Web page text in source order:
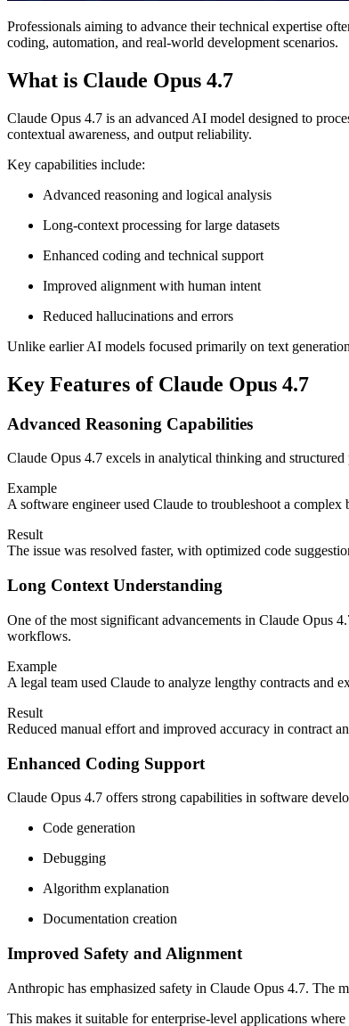
Professionals aiming to advance their technical expertise
coding, automation, and real-world development scenarios.
What is Claude Opus 4.7
Claude Opus 4.7 is an advanced AI model designed to
contextual awareness, and output reliability.
Key capabilities include:
Advanced reasoning and logical analysis
Long-context processing for large datasets
Enhanced coding and technical support
Improved alignment with human intent
Reduced hallucinations and errors
Unlike earlier AI models focused primarily on text
Key Features of Claude Opus 4.7
Advanced Reasoning Capabilities
Claude Opus 4.7 excels in analytical thinking and
Example
A software engineer used Claude to troubleshoot a
Result
The issue was resolved faster, with optimized code
Long Context Understanding
One of the most significant advancements in Claude Opus
workflows.
Example
A legal team used Claude to analyze lengthy contracts and
Result
Reduced manual effort and improved accuracy in contract
Enhanced Coding Support
Claude Opus 4.7 offers strong capabilities in software
Code generation
Debugging
Algorithm explanation
Documentation creation
Improved Safety and Alignment
Anthropic has emphasized safety in Claude Opus 4.7. The
This makes it suitable for enterprise-level applications